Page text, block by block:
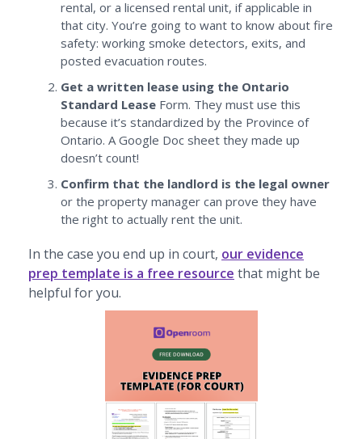
rental, or a licensed rental unit, if applicable in
that city. You’re going to want to know about fire
safety: working smoke detectors, exits, and
posted evacuation routes.
Get a written lease using the Ontario
Standard Lease Form. They must use this
because it’s standardized by the Province of
Ontario. A Google Doc sheet they made up
doesn’t count!
Confirm that the landlord is the legal owner
or the property manager can prove they have
the right to actually rent the unit.
In the case you end up in court, our evidence
prep template is a free resource that might be
helpful for you.